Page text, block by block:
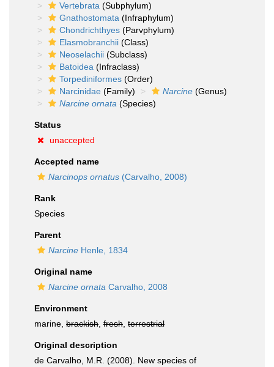
Vertebrata (Subphylum)
Gnathostomata (Infraphylum)
Chondrichthyes (Parvphylum)
Elasmobranchii (Class)
Neoselachii (Subclass)
Batoidea (Infraclass)
Torpediniformes (Order)
Narcinidae (Family) Narcine (Genus)
Narcine ornata (Species)
Status
unaccepted
Accepted name
Narcinops ornatus (Carvalho, 2008)
Rank
Species
Parent
Narcine Henle, 1834
Original name
Narcine ornata Carvalho, 2008
Environment
marine, brackish fresh terrestrial
Original description
de Carvalho, M.R. (2008). New species of